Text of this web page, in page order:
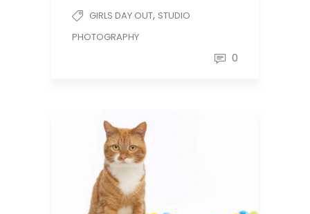
GIRLS DAY OUT, STUDIO
PHOTOGRAPHY
0